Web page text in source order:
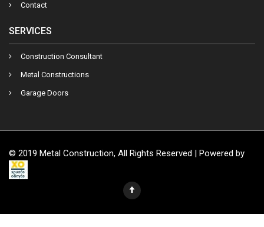
Contact
SERVICES
Construction Consultant
Metal Constructions
Garage Doors
© 2019 Metal Construction, All Rights Reserved | Powered by